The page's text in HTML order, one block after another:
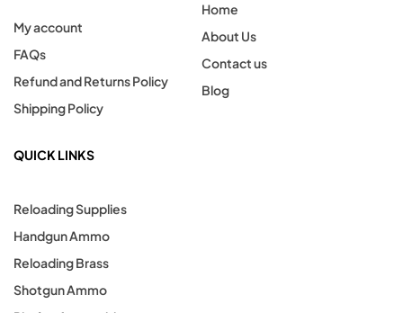
My account
FAQs
Refund and Returns Policy
Shipping Policy
Home
About Us
Contact us
Blog
QUICK LINKS
Reloading Supplies
Handgun Ammo
Reloading Brass
Shotgun Ammo